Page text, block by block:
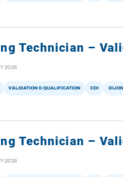
Technician –
2026
VALIDATION & QUALIFICATION CDI DIJON
Technician –
2026